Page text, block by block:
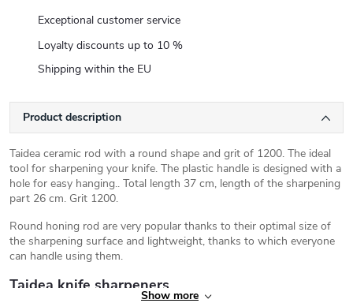
Exceptional customer service
Loyalty discounts up to 10 %
Shipping within the EU
Product description
Taidea ceramic rod with a round shape and grit of 1200. The ideal
tool for sharpening your knife. The plastic handle is designed with a
hole for easy hanging.. Total length 37 cm, length of the sharpening
part 26 cm. Grit 1200.
Round honing rod are very popular thanks to their optimal size of
the sharpening surface and lightweight, thanks to which everyone
can handle using them.
Taidea knife sharpeners
Show more